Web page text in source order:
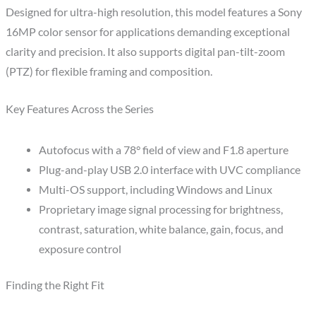
Designed for ultra-high resolution, this model features a Sony
16MP color sensor for applications demanding exceptional
clarity and precision. It also supports digital pan-tilt-zoom
(PTZ) for flexible framing and composition.
Key Features Across the Series
Autofocus with a 78° field of view and F1.8 aperture
Plug-and-play USB 2.0 interface with UVC compliance
Multi-OS support, including Windows and Linux
Proprietary image signal processing for brightness,
contrast, saturation, white balance, gain, focus, and
exposure control
Finding the Right Fit